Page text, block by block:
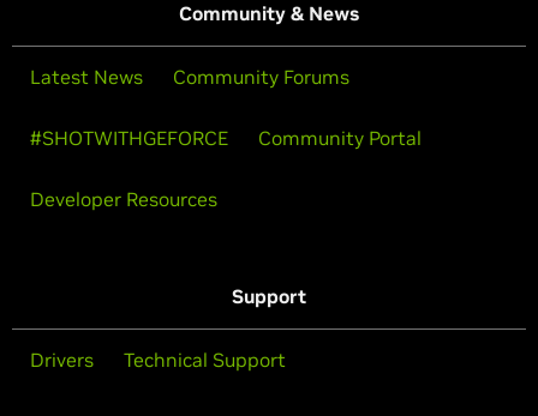
Community & News
Latest News Community Forums
#SHOTWITHGEFORCE Community Portal
Developer Resources
Support
Drivers Technical Support